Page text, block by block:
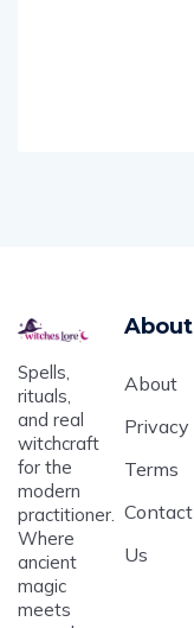
Spells,
rituals,
and real
witchcraft
for the
modern
practitioner.
Where
ancient
magic
meets
About
About
Privacy
Terms
Contact
Us